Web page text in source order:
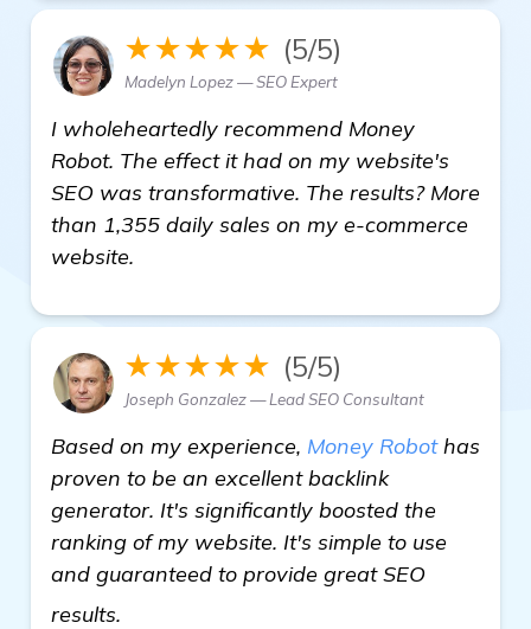
★★★★★ (5/5)
Madelyn Lopez — SEO Expert
I wholeheartedly recommend Money
Robot. The effect it had on my website's
SEO was transformative. The results? More
than 1,355 daily sales on my e-commerce
website.
★★★★★ (5/5)
Joseph Gonzalez — Lead SEO Consultant
Based on my experience, Money Robothas
proven to be an excellent backlink
generator. It's significantly boosted the
ranking of my website. It's simple to use
and guaranteed to provide great SEO
results.